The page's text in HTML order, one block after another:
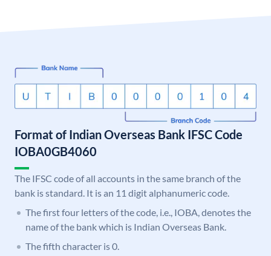
Format of Indian Overseas Bank IFSC Code
IOBA0GB4060
The IFSC code of all accounts in the same branch of the
bank is standard. It is an 11 digit alphanumeric code.
The first four letters of the code, i.e., IOBA, denotes the
name of the bank which is Indian Overseas Bank.
The fifth character is 0.